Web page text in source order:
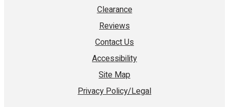
Clearance
Reviews
Contact Us
Accessibility
Site Map
Privacy Policy/Legal